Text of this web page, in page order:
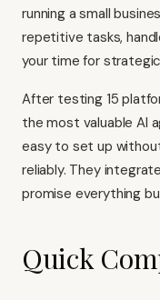
running a small
repetitive tasks,
your time for
After testing 15
the most valuable AI
easy to set up
reliably. They
promise everything
Quick